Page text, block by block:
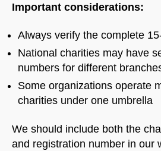
Important considerations:
Always verify the complete
National charities may have
numbers for different
Some organizations operate
charities under one umbrella
We should include both the
and registration number in our